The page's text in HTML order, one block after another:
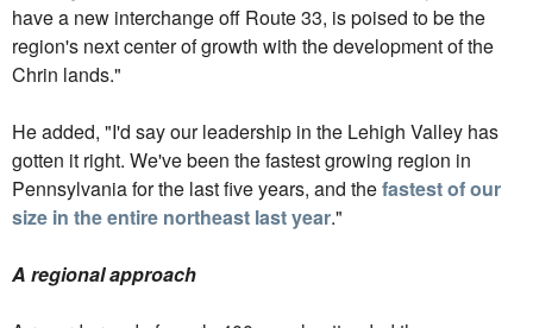
have a new interchange off Route 33, is poised to be the
region's next center of growth with the development of the
Chrin lands."
He added, "I'd say our leadership in the Lehigh Valley has
gotten it right. We've been the fastest growing region in
Pennsylvania for the last five years, and thefastest of our
size in the entire northeast last year."
A regional approach